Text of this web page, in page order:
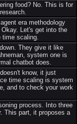
food? No. This is for
era methodology
Let's get into the
scaling.
They give it like
system one is
chatbot does.
know, it just
time scaling is system
and to check your work
process. Into three
This part, it proposes a